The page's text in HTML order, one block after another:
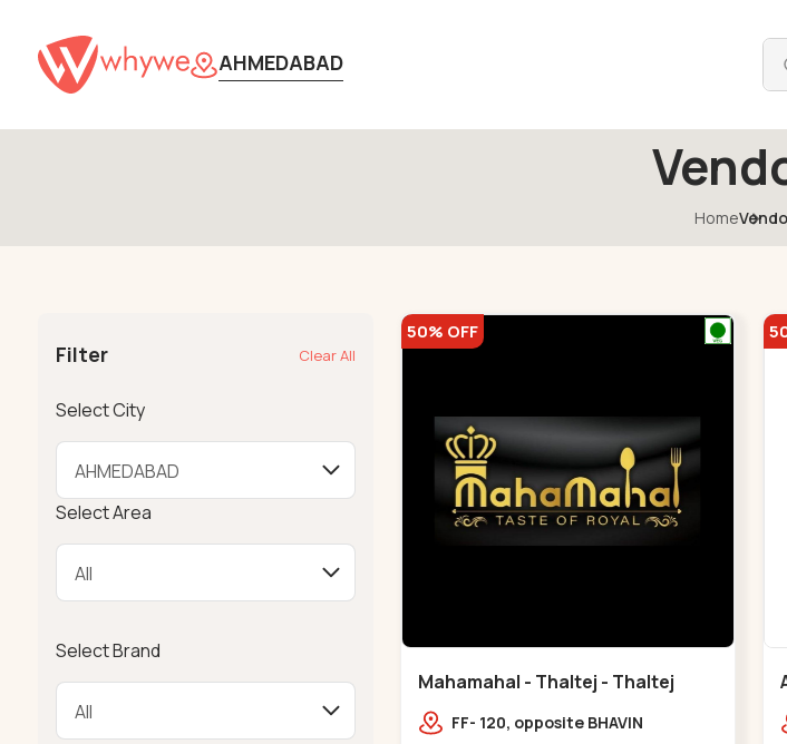
AHMEDABAD
Home
Filter Clear All
Select City
Select Area
Select Brand
50% OFF
Mahamahal - Thaltej - Thaltej
FF- 120, opposite BHAVIN